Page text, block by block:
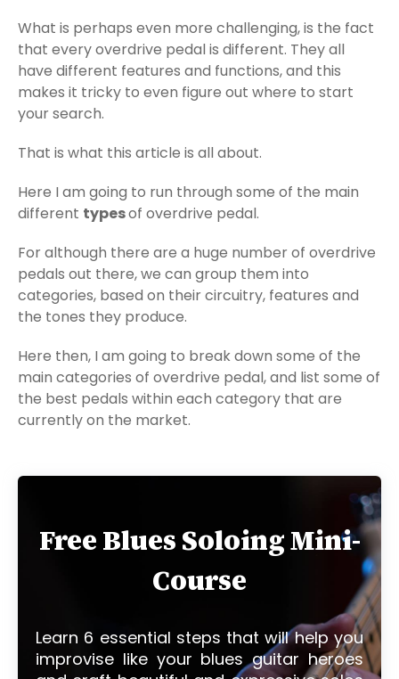
What is perhaps even more challenging, is the fact
that every overdrive pedal is different. They all
have different features and functions, and this
makes it tricky to even figure out where to start
your search.
That is what this article is all about.
Here I am going to run through some of the main
different typesof overdrive pedal.
For although there are a huge number of overdrive
pedals out there, we can group them into
categories, based on their circuitry, features and
the tones they produce.
Here then, I am going to break down some of the
main categories of overdrive pedal, and list some of
the best pedals within each category that are
currently on the market.
Free Blues Soloing Mini-
Course
Learn 6 essential steps that will help you
improvise like your blues guitar heroes